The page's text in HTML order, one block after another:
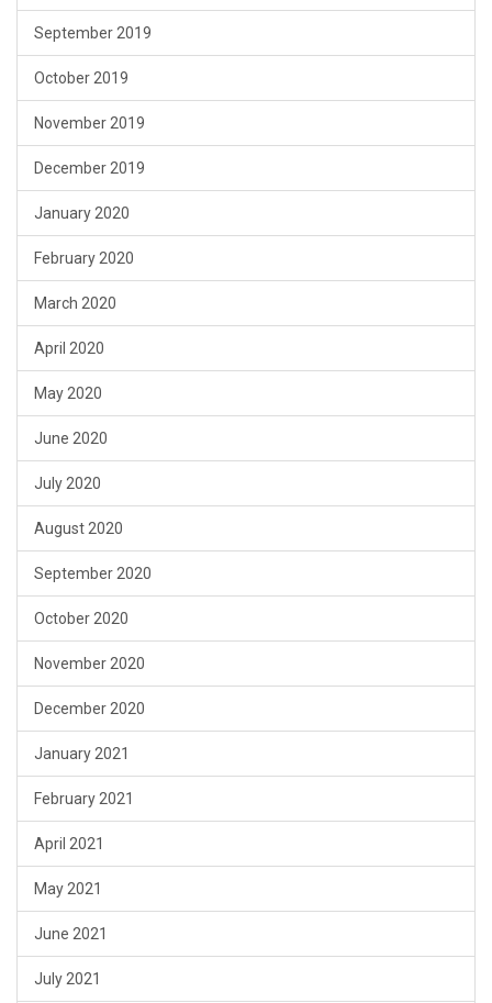
September 2019
October 2019
November 2019
December 2019
January 2020
February 2020
March 2020
April 2020
May 2020
June 2020
July 2020
August 2020
September 2020
October 2020
November 2020
December 2020
January 2021
February 2021
April 2021
May 2021
June 2021
July 2021